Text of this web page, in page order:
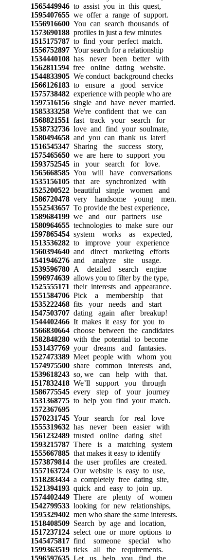
1565449946to assist you in this quest,
1595407655we offer a range of support.
1556916600You can search thousands of
1573690188profiles in just a few minutes
1515175787to find your perfect match.
1556752897Your search for a relationship
1534440108has never been better with
1562811594free online dating website.
1544833905We conduct background checks
1566126183to ensure a good service
1575738482experience with people who are
1597516156single and have never married.
1585333258We're confident that we can
1568821551 fast track your search for
1538732736love and find your soulmate,
1580494658and you can thank us later!
1516545347Sharing the success story,
1575465650we are here to support you
1593752545in your search for love.
1565668585You will have conversations
1535156105that are synchronized with
1525200522beautiful single women and
1586720478very handsome young men.
1552543657To provide the best experience,
1589684199we and our partners use
1580964655technologies to make sure our
1597865454system works as expected,
1513536282to improve your experience
1560394640and direct marketing efforts
1541946276and analyze site usage.
1539596780A detailed search engine
1596974639allows you to filter by the type,
1525555171 their interests and appearance.
1551584706Pick a membership that
1535222468fits your needs and start
1547503707dating again after breakup!
1544402466It makes it easy for you to
1566830664choose between the candidates
1582848280with the potential to become
1531437769your dreams and fantasies.
1527473389Meet people with whom you
1574975500share common interests and,
1539618243so, we can help with that.
1517832418We’ll support you through
1586775545every step of your journey
1531368775to help you find your match.
1572367695
1570231745Your search for real love
1555319632has never been easier with
1561232489trusted online dating site!
1593215787There is a matching system
1555667885that makes it easy to identify
1573879814the user profiles are created.
1557163724Our website is easy to use,
1518283434a completely free dating site,
1521394193quick and easy to join up.
1574402449There are plenty of women
1542799533looking for new relationships,
1595329402men who share the same interests.
1518408509Search by age and location,
1517237124select one or more options to
1545475817find someone special who
1599363519ticks all the requirements.
1596597635Let us help you find the